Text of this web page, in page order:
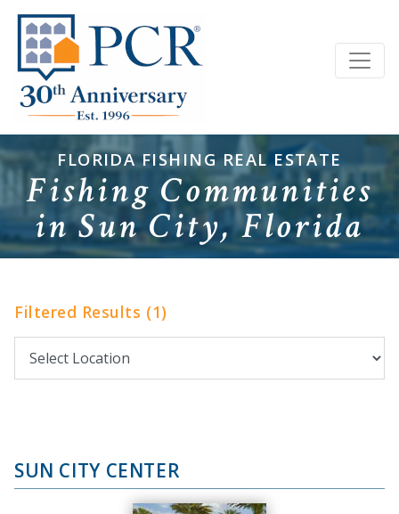
FLORIDA FISHING REAL ESTATE
Fishing Communities
in Sun City, Florida
Filtered Results (1)
SUN CITY CENTER